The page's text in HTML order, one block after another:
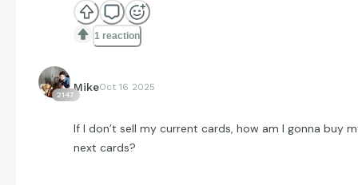
1 reaction
2147
MikeOct 16 2025
If I don’t sell my current cards, how am I gonna buy
next cards?